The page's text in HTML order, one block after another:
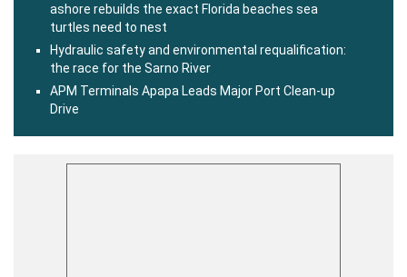
ashore rebuilds the exact Florida beaches sea
turtles need to nest
Hydraulic safety and environmental requalification:
the race for the Sarno River
APM Terminals Apapa Leads Major Port Clean-up
Drive